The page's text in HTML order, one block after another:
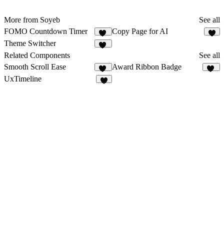
More from Soyeb
See all
FOMO Countdown Timer
11
Copy Page for AI
Theme Switcher
Related Components
See all
Smooth Scroll Ease
27
Award Ribbon Badge
UxTimeline